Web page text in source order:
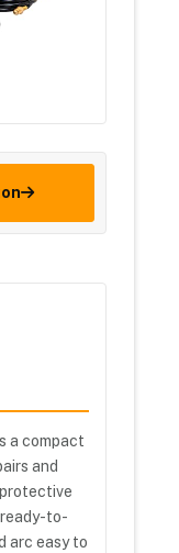
a compact
and
to-
arc easy to